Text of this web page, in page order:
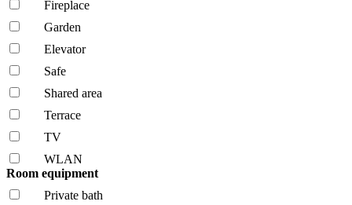
Fireplace
Garden
Elevator
Safe
Shared area
Terrace
TV
WLAN
Room equipment
Private bath